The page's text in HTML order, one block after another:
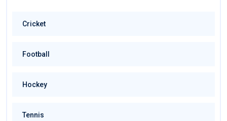
Cricket
Football
Hockey
Tennis